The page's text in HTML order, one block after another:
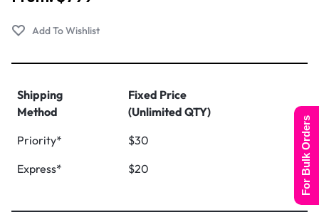
Shipping
Method
Fixed Price
(Unlimited QTY)
Priority*
$30
Express*
$20 For Bulk Orders